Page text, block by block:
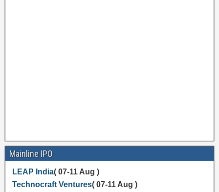
Mainline IPO
LEAP India( 07-11 Aug )
Technocraft Ventures( 07-11 Aug )